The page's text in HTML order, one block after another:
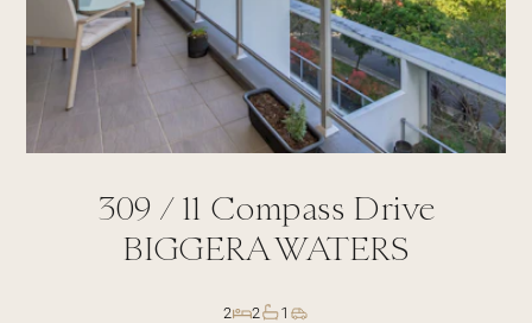
309 / 11 Compass Drive
BIGGERA WATERS
2 2 1